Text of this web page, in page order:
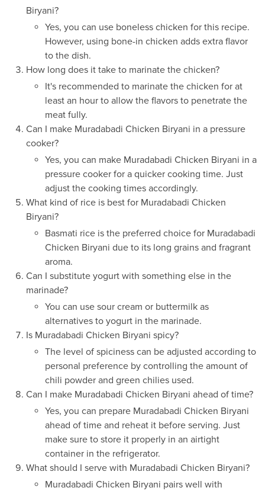
Biryani?
Yes, you can use boneless chicken for this recipe.
However, using bone-in chicken adds extra flavor
to the dish.
How long does it take to marinate the chicken?
It's recommended to marinate the chicken for at
least an hour to allow the flavors to penetrate the
meat fully.
Can I make Muradabadi Chicken Biryani in a pressure
cooker?
Yes, you can make Muradabadi Chicken Biryani in a
pressure cooker for a quicker cooking time. Just
adjust the cooking times accordingly.
What kind of rice is best for Muradabadi Chicken
Biryani?
Basmati rice is the preferred choice for Muradabadi
Chicken Biryani due to its long grains and fragrant
aroma.
Can I substitute yogurt with something else in the
marinade?
You can use sour cream or buttermilk as
alternatives to yogurt in the marinade.
Is Muradabadi Chicken Biryani spicy?
The level of spiciness can be adjusted according to
personal preference by controlling the amount of
chili powder and green chilies used.
Can I make Muradabadi Chicken Biryani ahead of time?
Yes, you can prepare Muradabadi Chicken Biryani
ahead of time and reheat it before serving. Just
make sure to store it properly in an airtight
container in the refrigerator.
What should I serve with Muradabadi Chicken Biryani?
Muradabadi Chicken Biryani pairs well with